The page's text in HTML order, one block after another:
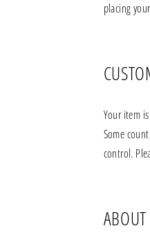
placing
Your item
Some
control.